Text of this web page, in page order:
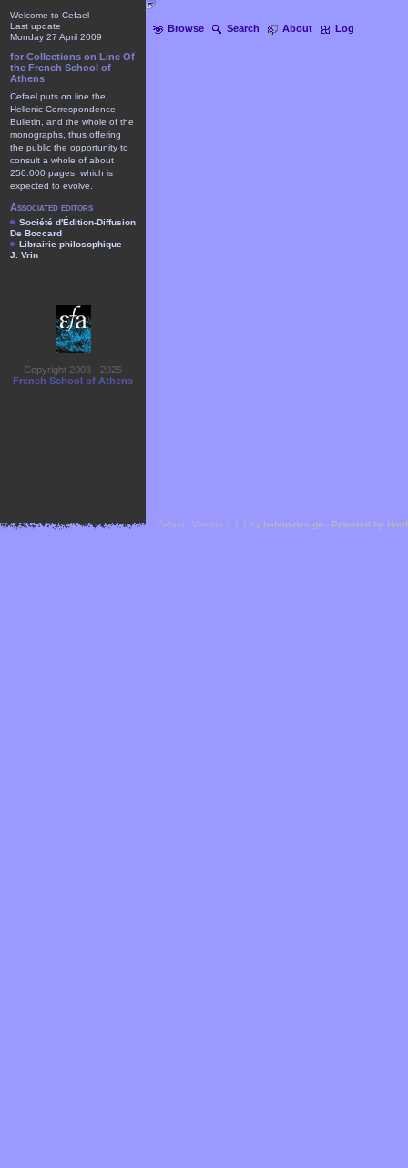
Browse Search About Log
Welcome to Cefael
Last update
Monday 27 April 2009
for Collections on Line Of
the French School of
Athens
Cefael puts on line the
Hellenic Correspondence
Bulletin, and the whole of the
monographs, thus offering
the public the opportunity to
consult a whole of about
250.000 pages, which is
expected to evolve.
Associated editors
Société d'Édition-Diffusion
De Boccard
Librairie philosophique
J. Vrin
Copyright 2003 - 2025
French School of Athens
Cefael - Version 1.1.1 by bebop-design - Powered by